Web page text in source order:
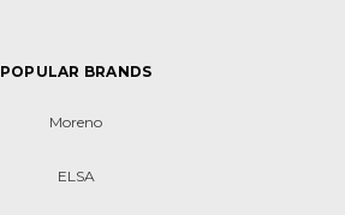
POPULAR BRANDS
Moreno
ELSA